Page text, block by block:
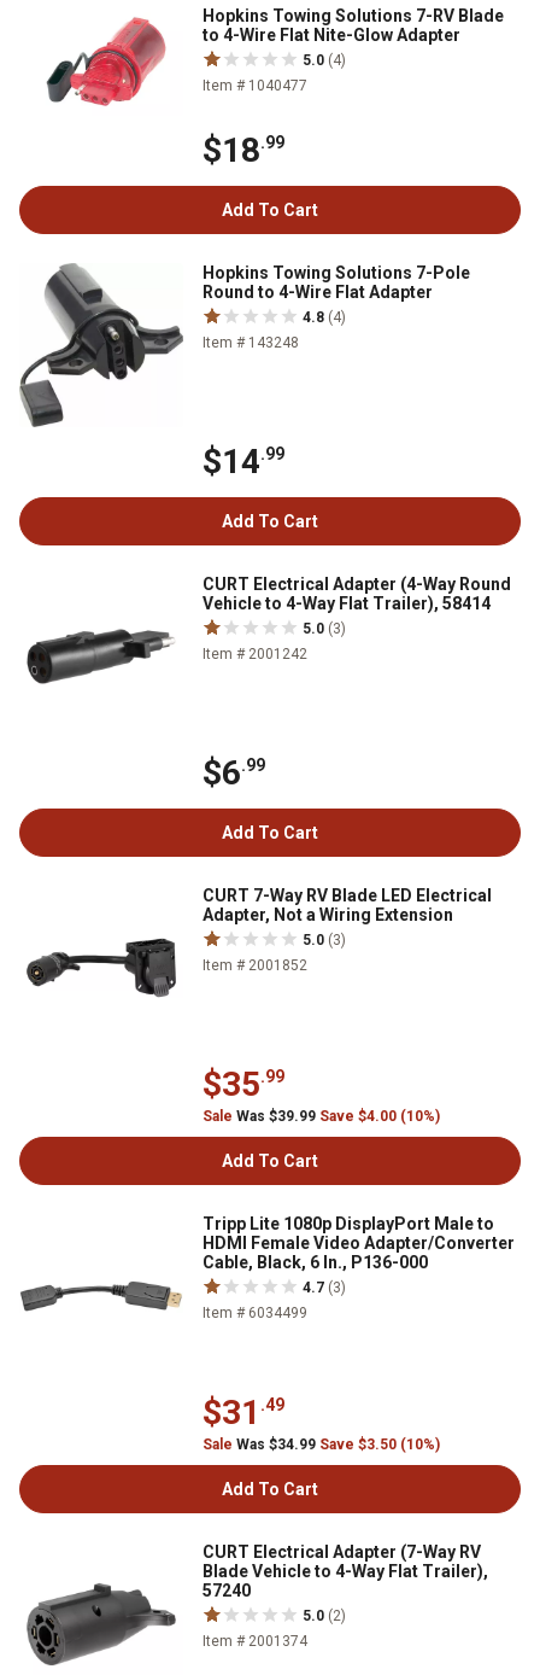
Hopkins Towing Solutions 7-RV Blade
to 4-Wire Flat Nite-Glow Adapter
5.0 (4)
Item # 1040477
$18.99
Add To Cart
Hopkins Towing Solutions 7-Pole
Round to 4-Wire Flat Adapter
4.8 (4)
Item # 143248
$14.99
Add To Cart
CURT Electrical Adapter (4-Way Round
Vehicle to 4-Way Flat Trailer), 58414
5.0 (3)
Item # 2001242
$6.99
Add To Cart
CURT 7-Way RV Blade LED Electrical
Adapter, Not a Wiring Extension
5.0 (3)
Item # 2001852
$35.99
Sale Was $39.99 Save $4.00 (10%)
Add To Cart
Tripp Lite 1080p DisplayPort Male to
HDMI Female Video Adapter/Converter
Cable, Black, 6 In., P136-000
4.7 (3)
Item # 6034499
$31 .49
Sale Was $34.99 Save $3.50 (10%)
Add To Cart
CURT Electrical Adapter (7-Way RV
Blade Vehicle to 4-Way Flat Trailer),
57240
5.0 (2)
Item # 2001374